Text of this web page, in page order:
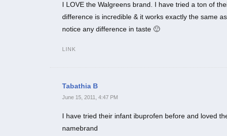
I LOVE the Walgreens brand. I have tried a ton of
difference is incredible & it works exactly the same
notice any difference in taste 🙂
LINK
Tabathia B
June 15, 2011, 4:47 PM
I have tried their infant ibuprofen before and loved
namebrand